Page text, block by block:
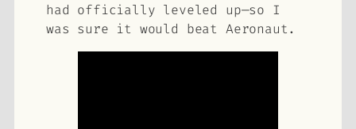
had officially leveled up—so I
was sure it would beat Aeronaut.